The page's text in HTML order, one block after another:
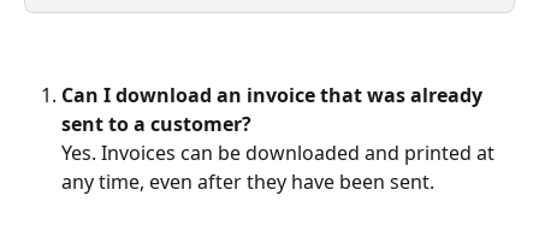
Can I download an invoice that was already
sent to a customer?
Yes. Invoices can be downloaded and printed at
any time, even after they have been sent.